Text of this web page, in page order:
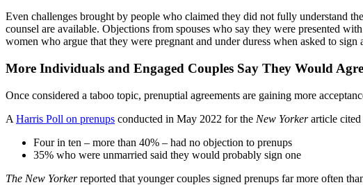
Even challenges brought by people who claimed they did not fully understand
counsel are available. Objections from spouses who say they were presented
women who argue that they were pregnant and under duress when asked to sign
More Individuals and Engaged Couples Say They Would
Once considered a taboo topic, prenuptial agreements are gaining more
A Harris Poll on prenups conducted in May 2022 for the New Yorkerarticle cited
Four in ten – more than 40% – had no objection to prenups
35% who were unmarried said they would probably sign one
The New Yorkerreported that younger couples signed prenups far more often